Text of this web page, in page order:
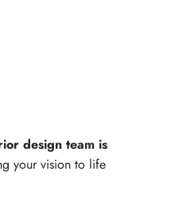
design team is
your vision to life